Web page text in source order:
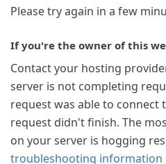
Please try again in a few
If you're the owner of this
Contact your hosting
server is not completing
request was able to connect
request didn't finish. The
on your server is hogging
troubleshooting information